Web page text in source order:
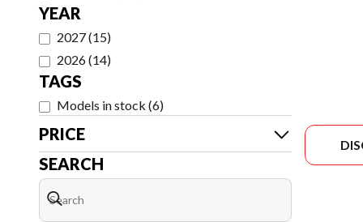
YEAR
2027(15)
2026(14)
TAGS
Models in stock (6)
PRICE
SEARCH